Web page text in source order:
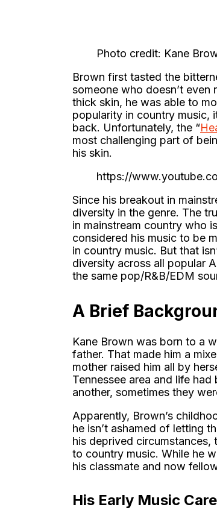
Photo credit: Kane
Brown first tasted the
someone who doesn’t
thick skin, he was able to
popularity in country music,
back. Unfortunately, the “
most challenging part of
his skin.
https://
Since his breakout in
diversity in the genre. The
in mainstream country who
considered his music to be
in country music. But that
diversity across all popular
the same pop/R&B/EDM
A Brief
Kane Brown was born to a
father. That made him a
mother raised him all by
Tennessee area and life
another, sometimes they
Apparently, Brown’s
he isn’t ashamed of letting
his deprived circumstances,
to country music. While he
his classmate and now
His Early Music